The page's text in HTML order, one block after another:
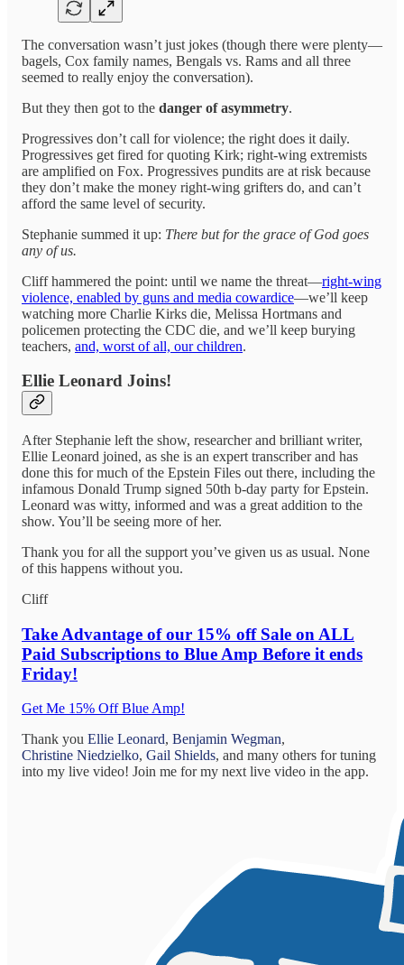
The conversation wasn’t just jokes (though there were plenty—
bagels, Cox family names, Bengals vs. Rams and all three
seemed to really enjoy the conversation).
But they then got to the danger of asymmetry.
Progressives don’t call for violence; the right does it daily.
Progressives get fired for quoting Kirk; right-wing extremists
are amplified on Fox. Progressives pundits are at risk because
they don’t make the money right-wing grifters do, and can’t
afford the same level of security.
Stephanie summed it up: There but for the grace of God goes
any of us.
Cliff hammered the point: until we name the threat—right-wing
violence, enabled by guns and media cowardice—we’ll keep
watching more Charlie Kirks die, Melissa Hortmans and
policemen protecting the CDC die, and we’ll keep burying
teachers, and, worst of all, our children.
Ellie Leonard Joins!
After Stephanie left the show, researcher and brilliant writer,
Ellie Leonard joined, as she is an expert transcriber and has
done this for much of the Epstein Files out there, including the
infamous Donald Trump signed 50th b-day party for Epstein.
Leonard was witty, informed and was a great addition to the
show. You’ll be seeing more of her.
Thank you for all the support you’ve given us as usual. None
of this happens without you.
Cliff
Take Advantage ofour 15% off Sale on ALL
Paid Subscriptions to Blue Amp Before it ends
Friday!
Get Me 15% Off Blue Amp!
Thank you Ellie Leonard, Benjamin Wegman,
Christine Niedzielko, Gail Shields, and many others for tuning
into my live video! Join me for my next live video in the app.